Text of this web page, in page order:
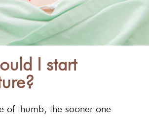
I start
of thumb, the sooner one